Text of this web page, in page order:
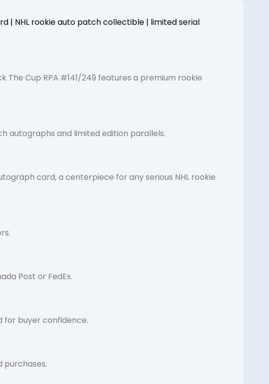
| NHL rookie auto patch collectible | limited serial
The Cup RPA #141/249 features a premium rookie
autographs and limited edition parallels.
card, a centerpiece for any serious NHL rookie
Post or FedEx.
for buyer confidence.
purchases.